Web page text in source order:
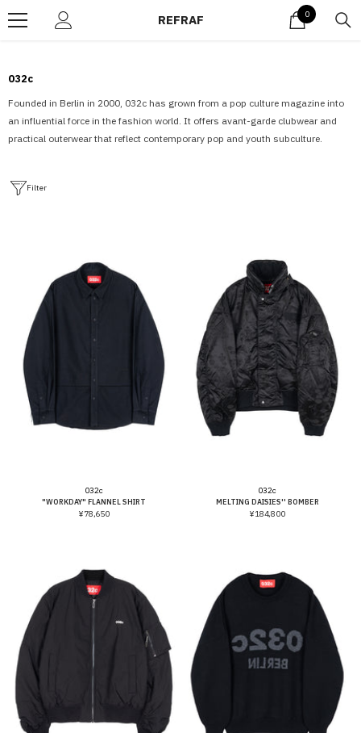
Skip to content
REFRAF 0
0
032c
Founded in Berlin in 2000, 032c has grown from a pop culture magazine into
an influential force in the fashion world. It offers avant-garde clubwear and
practical outerwear that reflect contemporary pop and youth subculture.
Filter
032c
"WORKDAY" FLANNEL SHIRT
¥78,650
032c
MELTING DAISIES'' BOMBER
¥184,800